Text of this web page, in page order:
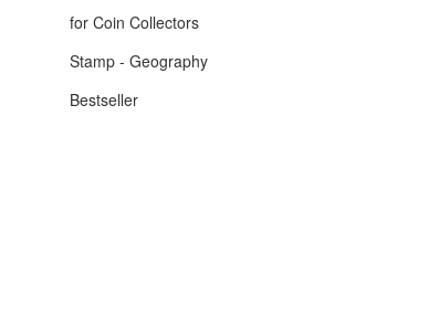
for Coin Collectors
Stamp - Geography
Bestseller